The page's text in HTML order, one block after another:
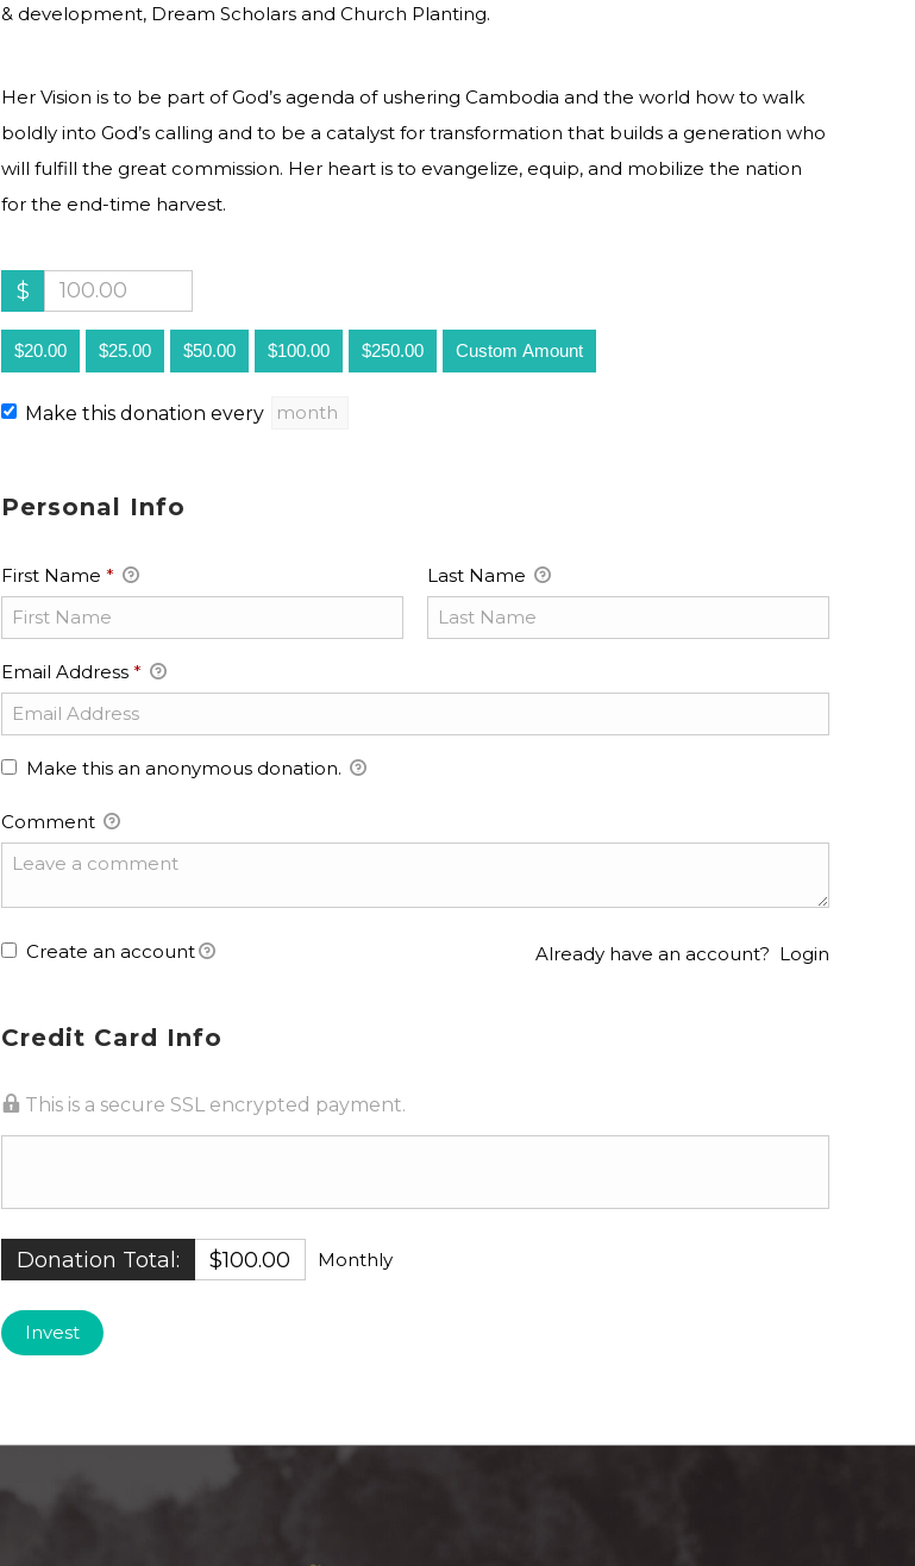
& development, Dream Scholars and Church Planting.
Her Vision is to be part of God’s agenda of ushering Cambodia and the world how to walk
boldly into God’s calling and to be a catalyst for transformation that builds a generation who
will fulfill the great commission. Her heart is to evangelize, equip, and mobilize the nation
for the end-time harvest.
$
$20.00 $25.00 $50.00 $100.00 $250.00 Custom Amount
Make this donation every
Personal Info
First Name * Last Name
Email Address *
Make this an anonymous donation.
Comment
Create an account Already have an account? Login
Credit Card Info
This is a secure SSL encrypted payment.
Donation Total: $100.00 Monthly